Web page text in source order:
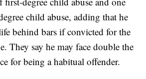
child abuse, adding that he
behind bars if convicted for the
They say he may face double the
for being a habitual offender.